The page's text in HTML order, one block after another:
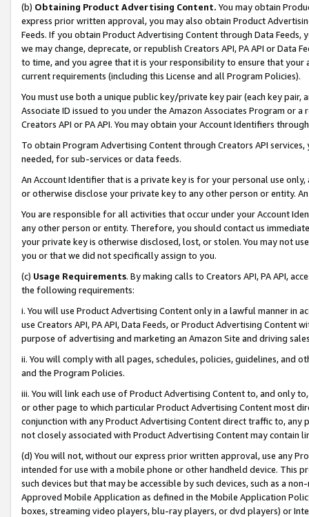
(b) Obtaining Product Advertising Content. You may obtain
express prior written approval, you may also obtain Product
Feeds. If you obtain Product Advertising Content through Data Feeds,
we may change, deprecate, or republish Creators API, PA API or Data
to time, and you agree that it is your responsibility to ensure that your
current requirements (including this License and all Program Policies).
You must use both a unique public key/private key pair (each key pair,
Associate ID issued to you under the Amazon Associates Program or
Creators API or PA API. You may obtain your Account Identifiers
To obtain Program Advertising Content through Creators API
needed, for sub-services or data feeds.
An Account Identifier that is a private key is for your personal use
or otherwise disclose your private key to any other person or entity.
You are responsible for all activities that occur under your Account
any other person or entity. Therefore, you should contact us
your private key is otherwise disclosed, lost, or stolen. You may not
you or that we did not specifically assign to you.
(c) Usage Requirements. By making calls to Creators API, PA API,
the following requirements:
i. You will use Product Advertising Content only in a lawful manner in
use Creators API, PA API, Data Feeds, or Product Advertising
purpose of advertising and marketing an Amazon Site and driving
ii. You will comply with all pages, schedules, policies, guidelines, and
and the Program Policies.
iii. You will link each use of Product Advertising Content to, and only
or other page to which particular Product Advertising Content most
conjunction with any Product Advertising Content direct traffic to,
not closely associated with Product Advertising Content may contain
(d) You will not, without our express prior written approval, use any
intended for use with a mobile phone or other handheld device. This
such devices but that may be accessible by such devices, such as a
Approved Mobile Application as defined in the Mobile Application
boxes, streaming video players, blu-ray players, or dvd players) or